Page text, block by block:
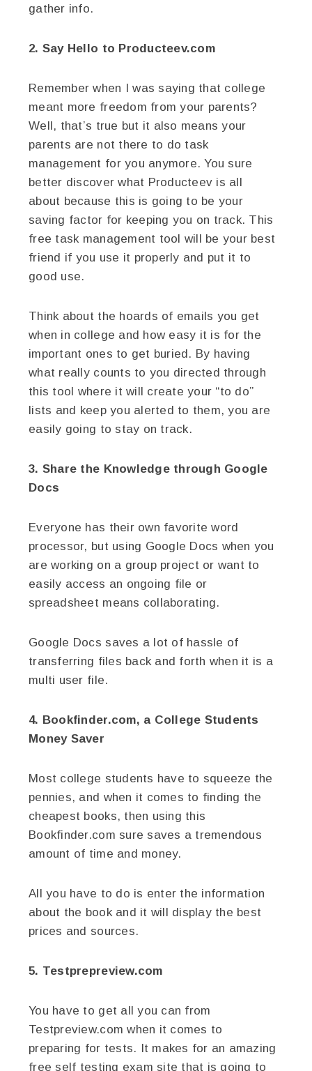
gather info.
2. Say Hello to Producteev.com
Remember when I was saying that college
meant more freedom from your parents?
Well, that’s true but it also means your
parents are not there to do task
management for you anymore. You sure
better discover what Producteev is all
about because this is going to be your
saving factor for keeping you on track. This
free task management tool will be your best
friend if you use it properly and put it to
good use.
Think about the hoards of emails you get
when in college and how easy it is for the
important ones to get buried. By having
what really counts to you directed through
this tool where it will create your “to do”
lists and keep you alerted to them, you are
easily going to stay on track.
3. Share the Knowledge through Google
Docs
Everyone has their own favorite word
processor, but using Google Docs when you
are working on a group project or want to
easily access an ongoing file or
spreadsheet means collaborating.
Google Docs saves a lot of hassle of
transferring files back and forth when it is a
multi user file.
4. Bookfinder.com, a College Students
Money Saver
Most college students have to squeeze the
pennies, and when it comes to finding the
cheapest books, then using this
Bookfinder.com sure saves a tremendous
amount of time and money.
All you have to do is enter the information
about the book and it will display the best
prices and sources.
5. Testprepreview.com
You have to get all you can from
Testpreview.com when it comes to
preparing for tests. It makes for an amazing
free self testing exam site that is going to